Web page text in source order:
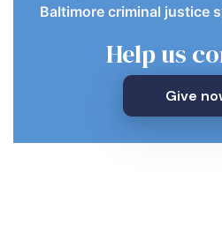
Baltimore criminal justice
Help us
Give